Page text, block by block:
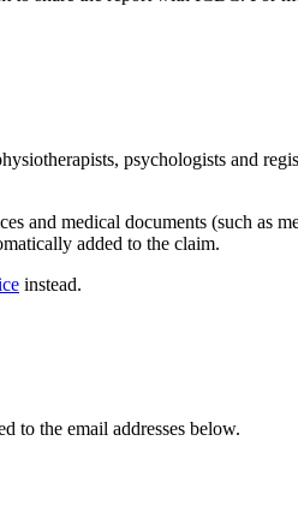
psychologists and
and medical documents (such as
added to the claim.
instead.​
to the email addresses below.